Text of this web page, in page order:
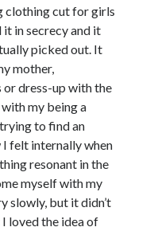
David Lynch
Scorpion
Grimes
LGBTQ
Video
Prose
clothing cut for girls
it in secrecy and it
picked out. It
mother,
dress-up with the
my being a
to find an
I felt internally when
resonant in the
myself with my
slowly, but it didn’t
loved the idea of